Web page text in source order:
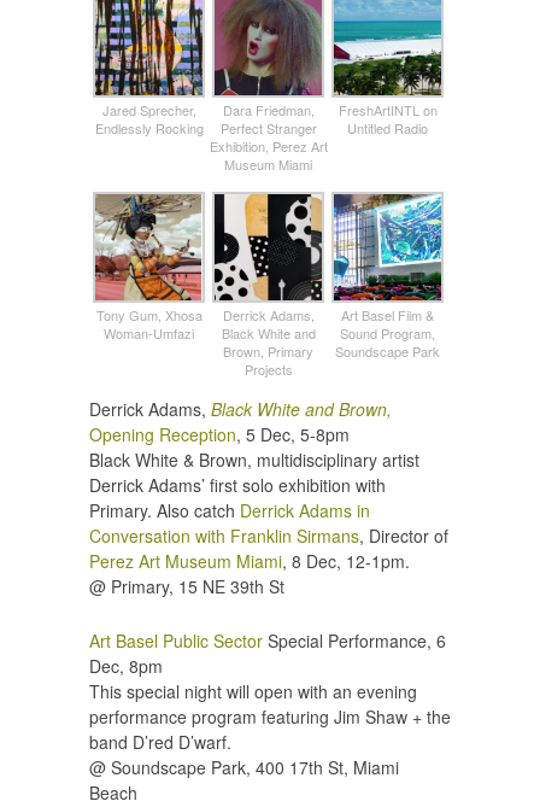
Jared Sprecher,
Endlessly Rocking
Dara Friedman,
Perfect Stranger
Exhibition, Perez Art
Museum Miami
FreshArtINTL on
Untitled Radio
Tony Gum, Xhosa
Woman-Umfazi
Derrick Adams,
Black White and
Brown, Primary
Projects
Art Basel Film &
Sound Program,
Soundscape Park
Derrick Adams, Black White and Brown,
Opening Reception, 5 Dec, 5-8pm
Black White & Brown, multidisciplinary artist
Derrick Adams’ first solo exhibition with
Primary. Also catch Derrick Adams in
Conversation with Franklin Sirmans, Director of
Perez Art Museum Miami, 8 Dec, 12-1pm.
@ Primary, 15 NE 39th St
Art Basel Public Sector Special Performance, 6
Dec, 8pm
This special night will open with an evening
performance program featuring Jim Shaw + the
band D’red D’warf.
@ Soundscape Park, 400 17th St, Miami
Beach